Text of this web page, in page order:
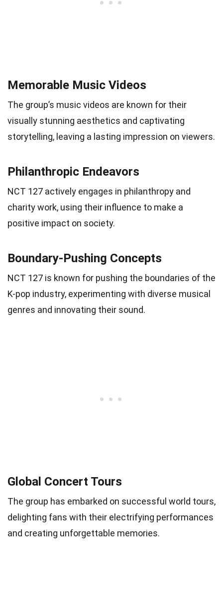
Memorable Music Videos
The group’s music videos are known for their
visually stunning aesthetics and captivating
storytelling, leaving a lasting impression on viewers.
Philanthropic Endeavors
NCT 127 actively engages in philanthropy and
charity work, using their influence to make a
positive impact on society.
Boundary-Pushing Concepts
NCT 127 is known for pushing the boundaries of the
K-pop industry, experimenting with diverse musical
genres and innovating their sound.
Global Concert Tours
The group has embarked on successful world tours,
delighting fans with their electrifying performances
and creating unforgettable memories.